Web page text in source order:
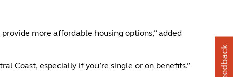
more affordable housing options,” added
Coast, especially if you’re single or on benefits.” Feedback